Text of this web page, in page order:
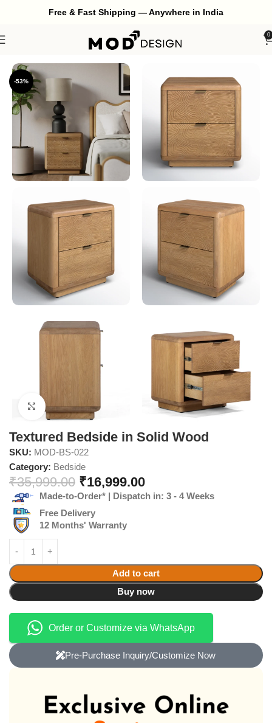
Free & Fast Shipping — Anywhere in India
0
Bedside
-53%
Click to enlarge
Textured Bedside in Solid Wood
SKU: MOD-BS-022
Category: Bedside
₹35,999.00 ₹16,999.00
Made-to-Order* | Dispatch in: 3 - 4 Weeks
Free Delivery
12 Months' Warranty
Add to cart
Buy now
Order or Customize via WhatsApp
Pre-Purchase Inquiry/Customize Now